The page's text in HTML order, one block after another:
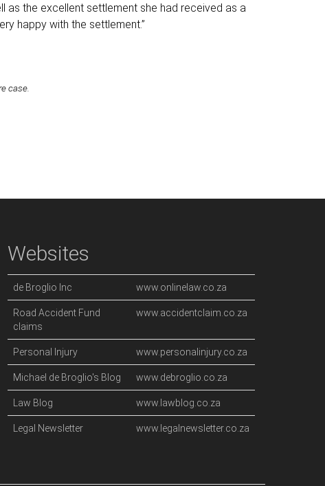
as the excellent settlement she had received as a
happy with the settlement.”
case.
Websites
de Broglio Inc www.onlinelaw.co.za
Road Accident Fund
claims
www.accidentclaim.co.za
Personal Injury www.personalinjury.co.za
Michael de Broglio's Blog www.debroglio.co.za
Law Blog www.lawblog.co.za
Legal Newsletter www.legalnewsletter.co.za